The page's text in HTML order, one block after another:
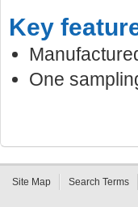
Key
One
Site Map Search Terms